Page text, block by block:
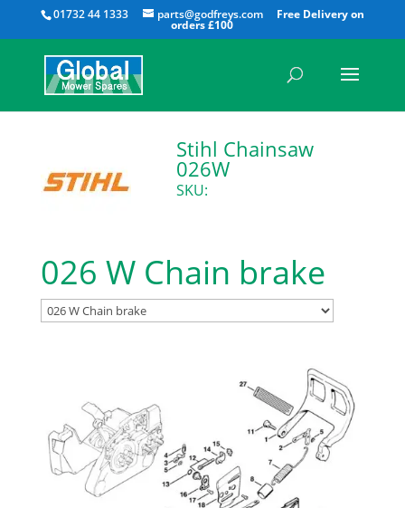
01732 44 1333 parts@godfreys.com
All
Stihl Chainsaw
026W
SKU:
026 W Chain brake